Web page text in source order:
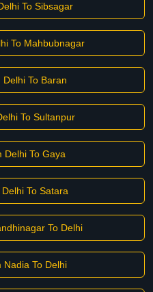
To Sibsagar
To Mahbubnagar
Delhi To Baran
To Sultanpur
Delhi To Gaya
To Satara
To Delhi
Nadia To Delhi